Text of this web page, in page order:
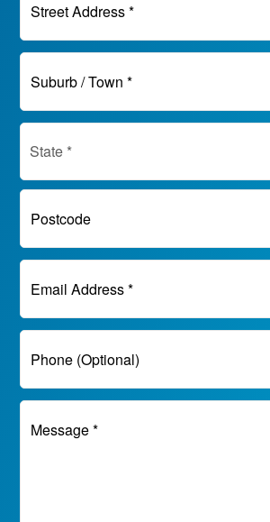
Street Address *
Suburb / Town *
Postcode
Email Address *
Phone (Optional)
Message *